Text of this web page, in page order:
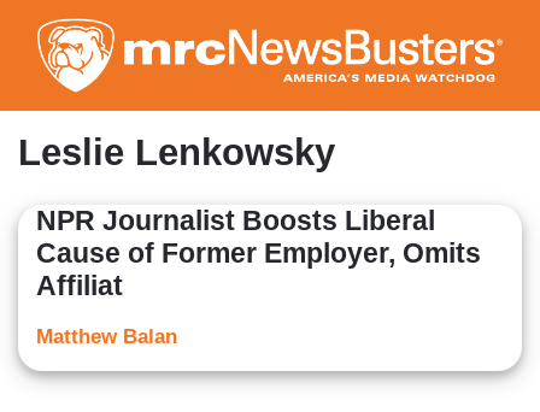
to
main
content
Leslie Lenkowsky
NPR Journalist Boosts Liberal
Cause of Former Employer, Omits
Affiliat
Matthew Balan